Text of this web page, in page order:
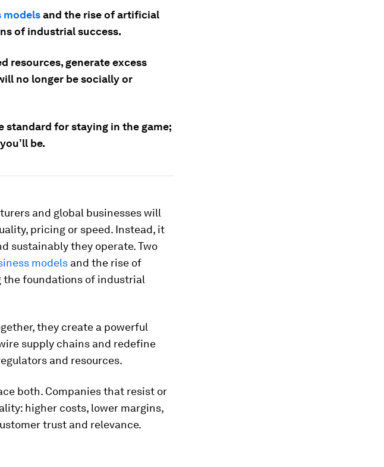
modelsand the rise of artificial
of industrial success.
resources, generate excess
no longer be socially or
standard for staying in the game;
be.
and global businesses will
pricing or speed. Instead, it
sustainably they operate. Two
models and the rise of
foundations of industrial
they create a powerful
supply chains and redefine
and resources.
both. Companies that resist or
higher costs, lower margins,
trust and relevance.